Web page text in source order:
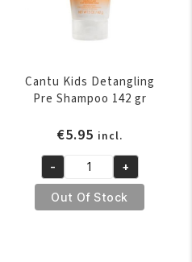
Cantu Kids Detangling
Pre Shampoo 142 gr
€5.95 incl.
Cantu
Kids
Detangling
- +
Out Of Stock